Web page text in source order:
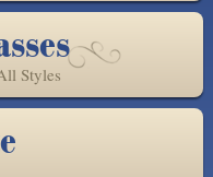
Styles